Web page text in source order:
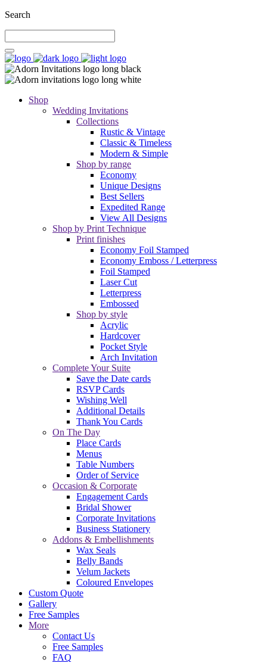
Search
Shop
Wedding Invitations
Collections
Rustic & Vintage
Classic & Timeless
Modern & Simple
Shop by range
Economy
Unique Designs
Best Sellers
Expedited Range
View All Designs
Shop by Print Technique
Print finishes
Economy Foil Stamped
Economy Emboss / Letterpress
Foil Stamped
Laser Cut
Letterpress
Embossed
Shop by style
Acrylic
Hardcover
Pocket Style
Arch Invitation
Complete Your Suite
Save the Date cards
RSVP Cards
Wishing Well
Additional Details
Thank You Cards
On The Day
Place Cards
Menus
Table Numbers
Order of Service
Occasion & Corporate
Engagement Cards
Bridal Shower
Corporate Invitations
Business Stationery
Addons & Embellishments
Wax Seals
Belly Bands
Velum Jackets
Coloured Envelopes
Custom Quote
Gallery
Free Samples
More
Contact Us
Free Samples
FAQ